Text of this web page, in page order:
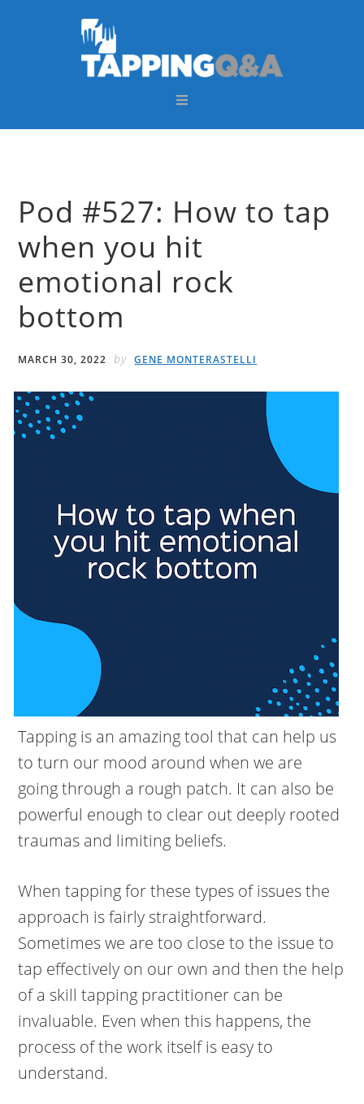
Pod #527: How to tap
when you hit
emotional rock
bottom
MARCH 30, 2022 by GENE MONTERASTELLI
Tapping is an amazing tool that can help us
to turn our mood around when we are
going through a rough patch. It can also be
powerful enough to clear out deeply rooted
traumas and limiting beliefs.
When tapping for these types of issues the
approach is fairly straightforward.
Sometimes we are too close to the issue to
tap effectively on our own and then the help
of a skill tapping practitioner can be
invaluable. Even when this happens, the
process of the work itself is easy to
understand.